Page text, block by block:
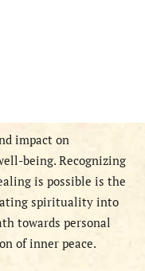
impact on
being. Recognizing
is possible is the
spirituality into
towards personal
of inner peace.